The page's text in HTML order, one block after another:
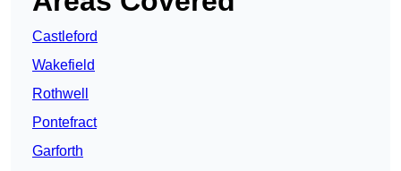
Castleford
Wakefield
Rothwell
Pontefract
Garforth